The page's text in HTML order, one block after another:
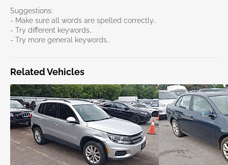
Suggestions:
- Make sure all words are spelled correctly..
- Try different keywords..
- Try more general keywords..
Related Vehicles